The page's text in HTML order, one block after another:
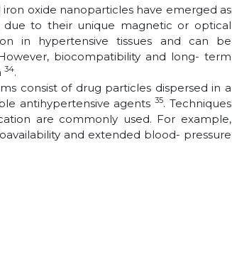
iron oxide nanoparticles have emerged as
due to their unique magnetic or optical
in hypertensive tissues and can be
biocompatibility and long- term
34.
consist of drug particles dispersed in a
antihypertensive agents35. Techniques
are commonly used. For example,
and extended blood- pressure